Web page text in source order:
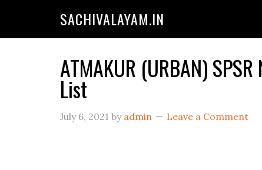
SACHIVALAYAM.IN
ATMAKUR (URBAN)
List
July 6, 2021 by admin Leave a Comment